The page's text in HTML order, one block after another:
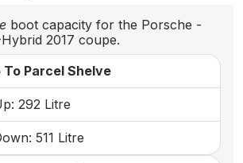
boot capacity for the Porsche -
2017 coupe.
Parcel Shelve
292 Litre
511 Litre